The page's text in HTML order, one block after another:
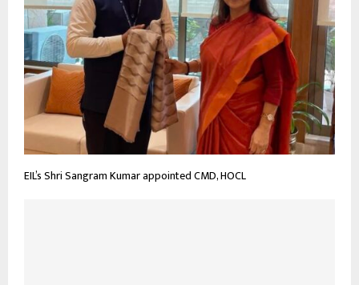
EIL’s Shri Sangram Kumar appointed CMD, HOCL